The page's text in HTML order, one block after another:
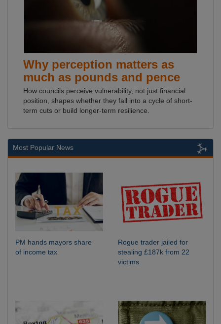
Why perception matters as
much as pounds and pence
How councils perceive vulnerability, not just financial
position, shapes whether they fall into a cycle of short-
term cuts or build longer-term resilience.
Most Popular News
PM hands mayors share
of income tax
Rogue trader jailed for
stealing £187k from 22
victims